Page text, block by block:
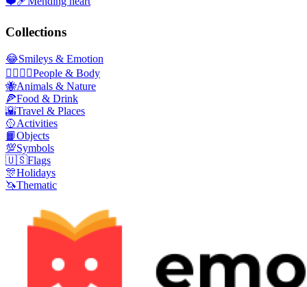
Collections
😂Smileys & Emotion
👩‍❤️‍💋‍👨People & Body
🐝Animals & Nature
🍕Food & Drink
🌇Travel & Places
🥎Activities
📙Objects
💯Symbols
🇺🇸Flags
🎊Holidays
🦄Thematic